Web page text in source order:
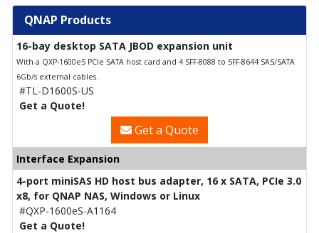
QNAP Products
16-bay desktop SATA JBOD expansion unit
With a QXP-1600eS PCIe SATA host card and 4 SFF-8088 to SFF-8644 SAS/SATA
6Gb/s external cables.
#TL-D1600S-US
Get a Quote!
Get a Quote
Interface Expansion
4-port miniSAS HD host bus adapter, 16 x SATA, PCIe 3.0
x8, for QNAP NAS, Windows or Linux
#QXP-1600eS-A1164
Get a Quote!